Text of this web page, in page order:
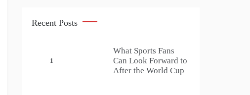
Recent Posts
1
What Sports Fans
Can Look Forward to
After the World Cup